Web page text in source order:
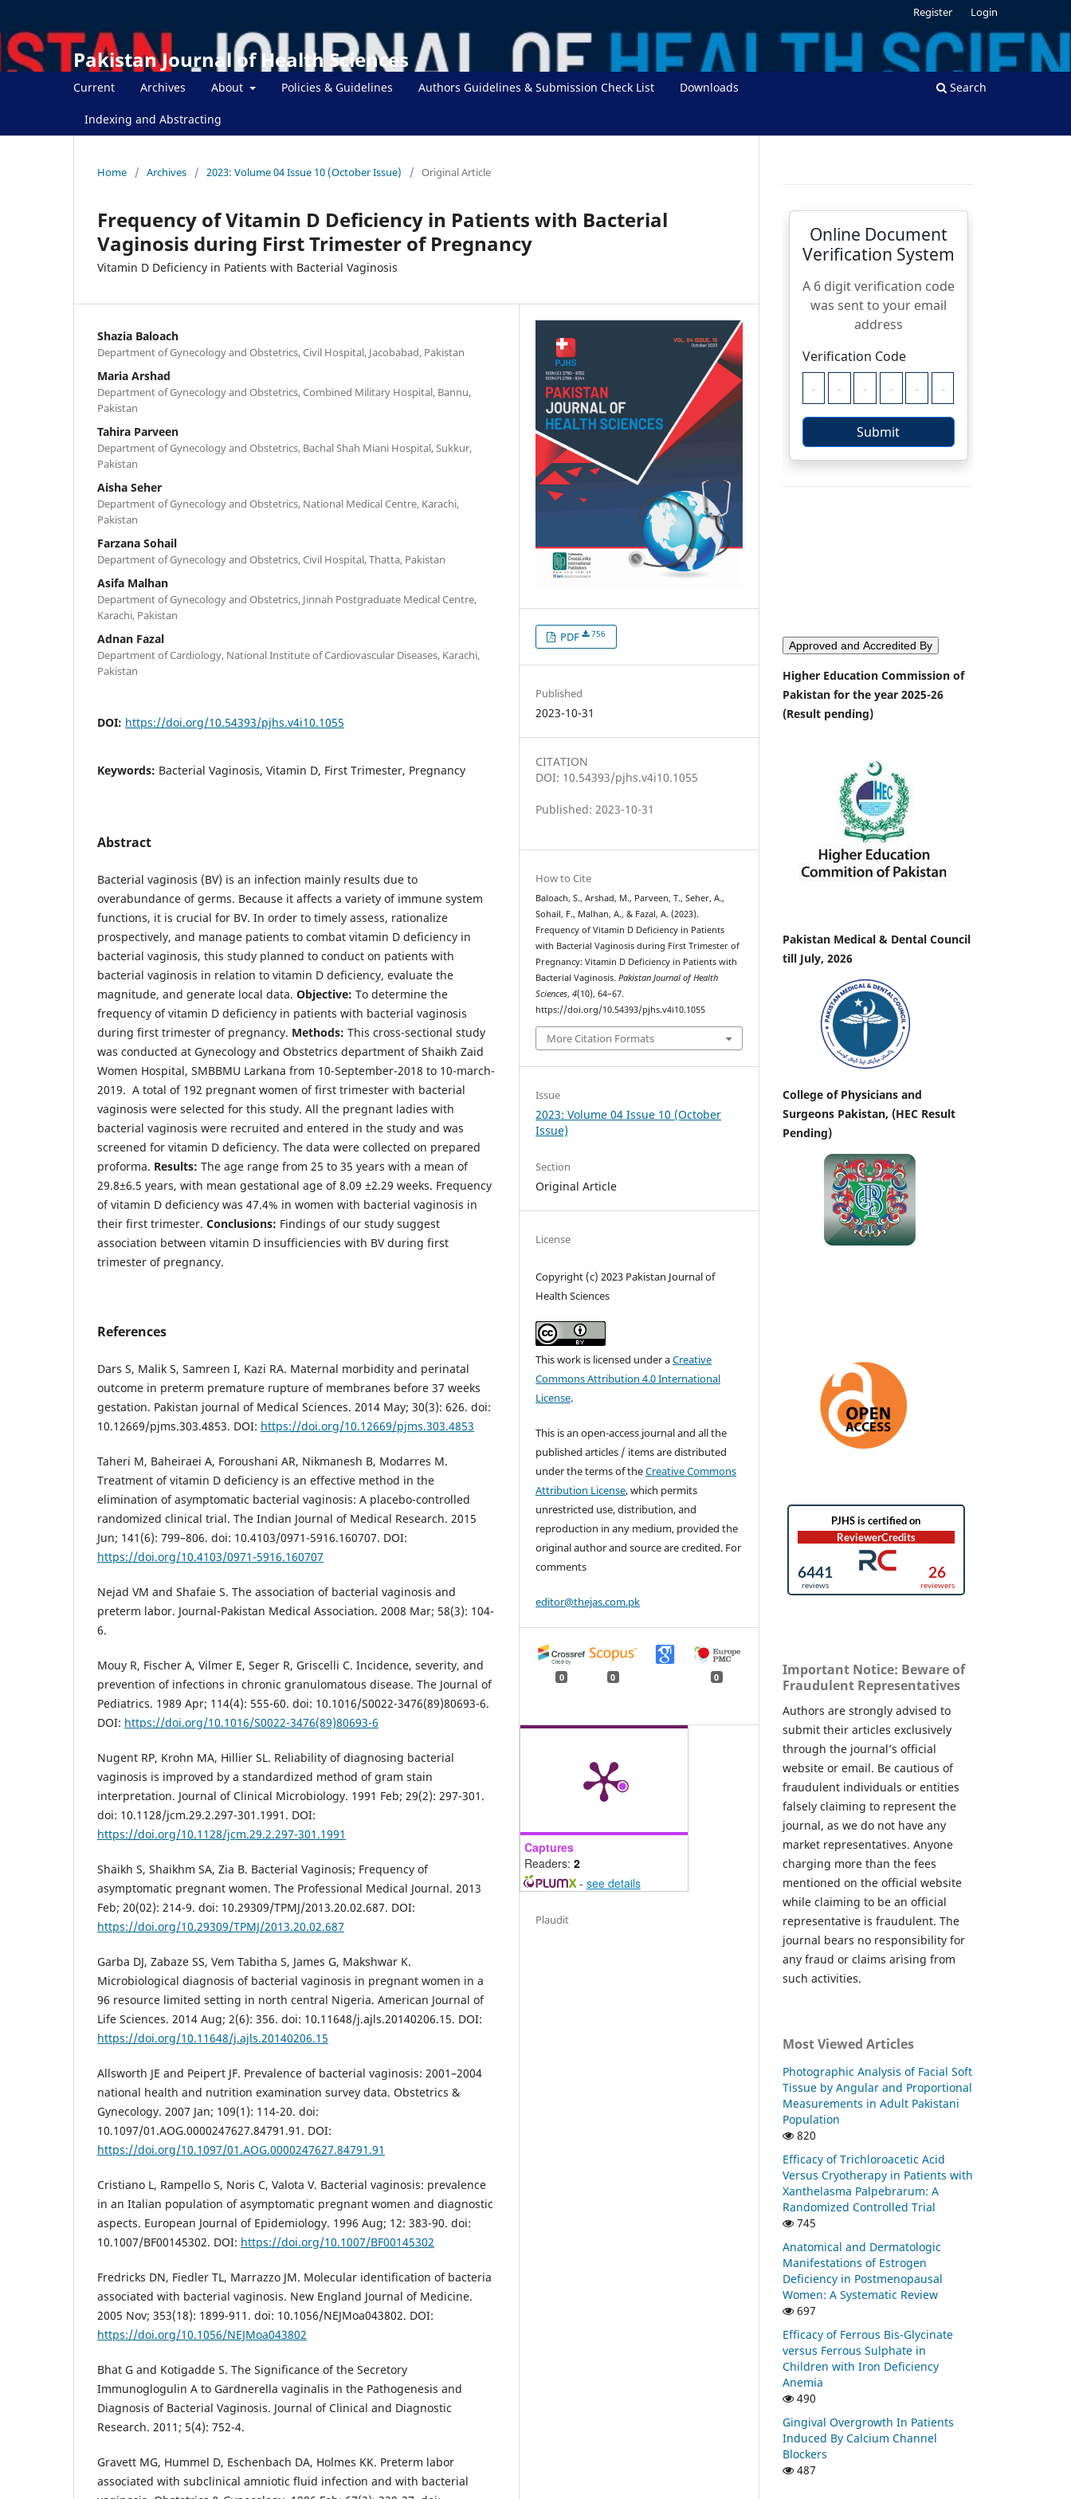
Pakistan Journal of Health Sciences
Current Archives About Policies & Guidelines Authors Guidelines & Submission Check List Downloads
Indexing and Abstracting
Search
Register Login
Home / Archives / 2023: Volume 04 Issue 10 (October Issue) / Original Article
Frequency of Vitamin D Deficiency in Patients with Bacterial
Vaginosis during First Trimester of Pregnancy
Vitamin D Deficiency in Patients with Bacterial Vaginosis
Shazia Baloach
Department of Gynecology and Obstetrics, Civil Hospital, Jacobabad, Pakistan
Maria Arshad
Department of Gynecology and Obstetrics, Combined Military Hospital, Bannu,
Pakistan
Tahira Parveen
Department of Gynecology and Obstetrics, Bachal Shah Miani Hospital, Sukkur,
Pakistan
Aisha Seher
Department of Gynecology and Obstetrics, National Medical Centre, Karachi,
Pakistan
Farzana Sohail
Department of Gynecology and Obstetrics, Civil Hospital, Thatta, Pakistan
Asifa Malhan
Department of Gynecology and Obstetrics, Jinnah Postgraduate Medical Centre,
Karachi, Pakistan
Adnan Fazal
Department of Cardiology, National Institute of Cardiovascular Diseases, Karachi,
Pakistan
DOI: https://doi.org/10.54393/pjhs.v4i10.1055
Keywords: Bacterial Vaginosis, Vitamin D, First Trimester, Pregnancy
Abstract
Bacterial vaginosis (BV) is an infection mainly results due to
overabundance of germs. Because it affects a variety of immune system
functions, it is crucial for BV. In order to timely assess, rationalize
prospectively, and manage patients to combat vitamin D deficiency in
bacterial vaginosis, this study planned to conduct on patients with
bacterial vaginosis in relation to vitamin D deficiency, evaluate the
magnitude, and generate local data. Objective: To determine the
frequency of vitamin D deficiency in patients with bacterial vaginosis
during first trimester of pregnancy. Methods: This cross-sectional study
was conducted at Gynecology and Obstetrics department of Shaikh Zaid
Women Hospital, SMBBMU Larkana from 10-September-2018 to 10-march-
2019. A total of 192 pregnant women of first trimester with bacterial
vaginosis were selected for this study. All the pregnant ladies with
bacterial vaginosis were recruited and entered in the study and was
screened for vitamin D deficiency. The data were collected on prepared
proforma. Results: The age range from 25 to 35 years with a mean of
29.8±6.5 years, with mean gestational age of 8.09 ±2.29 weeks. Frequency
of vitamin D deficiency was 47.4% in women with bacterial vaginosis in
their first trimester. Conclusions: Findings of our study suggest
association between vitamin D insufficiencies with BV during first
trimester of pregnancy.
References
Dars S, Malik S, Samreen I, Kazi RA. Maternal morbidity and perinatal
outcome in preterm premature rupture of membranes before 37 weeks
gestation. Pakistan journal of Medical Sciences. 2014 May; 30(3): 626. doi:
10.12669/pjms.303.4853. DOI: https://doi.org/10.12669/pjms.303.4853
Taheri M, Baheiraei A, Foroushani AR, Nikmanesh B, Modarres M.
Treatment of vitamin D deficiency is an effective method in the
elimination of asymptomatic bacterial vaginosis: A placebo-controlled
randomized clinical trial. The Indian Journal of Medical Research. 2015
Jun; 141(6): 799–806. doi: 10.4103/0971-5916.160707. DOI:
https://doi.org/10.4103/0971-5916.160707
Nejad VM and Shafaie S. The association of bacterial vaginosis and
preterm labor. Journal-Pakistan Medical Association. 2008 Mar; 58(3): 104-
6.
Mouy R, Fischer A, Vilmer E, Seger R, Griscelli C. Incidence, severity, and
prevention of infections in chronic granulomatous disease. The Journal of
Pediatrics. 1989 Apr; 114(4): 555-60. doi: 10.1016/S0022-3476(89)80693-6.
DOI: https://doi.org/10.1016/S0022-3476(89)80693-6
Nugent RP, Krohn MA, Hillier SL. Reliability of diagnosing bacterial
vaginosis is improved by a standardized method of gram stain
interpretation. Journal of Clinical Microbiology. 1991 Feb; 29(2): 297-301.
doi: 10.1128/jcm.29.2.297-301.1991. DOI:
https://doi.org/10.1128/jcm.29.2.297-301.1991
Shaikh S, Shaikhm SA, Zia B. Bacterial Vaginosis; Frequency of
asymptomatic pregnant women. The Professional Medical Journal. 2013
Feb; 20(02): 214-9. doi: 10.29309/TPMJ/2013.20.02.687. DOI:
https://doi.org/10.29309/TPMJ/2013.20.02.687
Garba DJ, Zabaze SS, Vem Tabitha S, James G, Makshwar K.
Microbiological diagnosis of bacterial vaginosis in pregnant women in a
96 resource limited setting in north central Nigeria. American Journal of
Life Sciences. 2014 Aug; 2(6): 356. doi: 10.11648/j.ajls.20140206.15. DOI:
https://doi.org/10.11648/j.ajls.20140206.15
Allsworth JE and Peipert JF. Prevalence of bacterial vaginosis: 2001–2004
national health and nutrition examination survey data. Obstetrics &
Gynecology. 2007 Jan; 109(1): 114-20. doi:
10.1097/01.AOG.0000247627.84791.91. DOI:
https://doi.org/10.1097/01.AOG.0000247627.84791.91
Cristiano L, Rampello S, Noris C, Valota V. Bacterial vaginosis: prevalence
in an Italian population of asymptomatic pregnant women and diagnostic
aspects. European Journal of Epidemiology. 1996 Aug; 12: 383-90. doi:
10.1007/BF00145302. DOI: https://doi.org/10.1007/BF00145302
Fredricks DN, Fiedler TL, Marrazzo JM. Molecular identification of bacteria
associated with bacterial vaginosis. New England Journal of Medicine.
2005 Nov; 353(18): 1899-911. doi: 10.1056/NEJMoa043802. DOI:
https://doi.org/10.1056/NEJMoa043802
Bhat G and Kotigadde S. The Significance of the Secretory
Immunoglogulin A to Gardnerella vaginalis in the Pathogenesis and
Diagnosis of Bacterial Vaginosis. Journal of Clinical and Diagnostic
Research. 2011; 5(4): 752-4.
Gravett MG, Hummel D, Eschenbach DA, Holmes KK. Preterm labor
associated with subclinical amniotic fluid infection and with bacterial
PDF 756
Published
2023-10-31
CITATION
DOI: 10.54393/pjhs.v4i10.1055
Published: 2023-10-31
How to Cite
Baloach, S., Arshad, M., Parveen, T., Seher, A.,
Sohail, F., Malhan, A., & Fazal, A. (2023).
Frequency of Vitamin D Deficiency in Patients
with Bacterial Vaginosis during First Trimester of
Pregnancy: Vitamin D Deficiency in Patients with
Bacterial Vaginosis.Pakistan Journal of Health
Sciences,4(10), 64–67.
https://doi.org/10.54393/pjhs.v4i10.1055
More Citation Formats
Issue
2023: Volume 04 Issue 10 (October
Issue)
Section
Original Article
License
Copyright (c) 2023 Pakistan Journal of
Health Sciences
This work is licensed under aCreative
Commons Attribution 4.0 International
License.
This is an open-access journal and all the
published articles / items are distributed
under the terms of theCreative Commons
Attribution License, which permits
unrestricted use, distribution, and
reproduction in any medium, provided the
original author and source are credited. For
comments
editor@thejas.com.pk
0 0 0
Captures
Readers: 2
- see details
Plaudit
Approved and Accredited By
Higher Education Commission of
Pakistan for the year 2025-26
(Result pending)
Pakistan Medical & Dental Council
till July, 2026
College of Physicians and
Surgeons Pakistan, (HEC Result
Pending)
Important Notice: Beware of
Fraudulent Representatives
Authors are strongly advised to
submit their articles exclusively
through the journal’s official
website or email. Be cautious of
fraudulent individuals or entities
falsely claiming to represent the
journal, as we do not have any
market representatives. Anyone
charging more than the fees
mentioned on the official website
while claiming to be an official
representative is fraudulent. The
journal bears no responsibility for
any fraud or claims arising from
such activities.
Most Viewed Articles
Photographic Analysis of Facial Soft
Tissue by Angular and Proportional
Measurements in Adult Pakistani
Population
820
Efficacy of Trichloroacetic Acid
Versus Cryotherapy in Patients with
Xanthelasma Palpebrarum: A
Randomized Controlled Trial
745
Anatomical and Dermatologic
Manifestations of Estrogen
Deficiency in Postmenopausal
Women: A Systematic Review
697
Efficacy of Ferrous Bis-Glycinate
versus Ferrous Sulphate in
Children with Iron Deficiency
Anemia
490
Gingival Overgrowth In Patients
Induced By Calcium Channel
Blockers
487